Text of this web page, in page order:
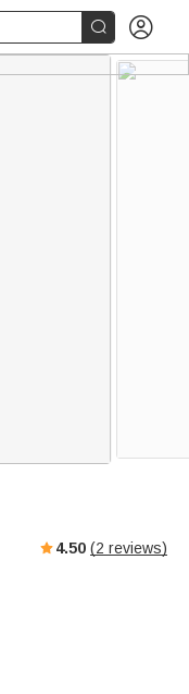
 
4.50 (2 reviews)